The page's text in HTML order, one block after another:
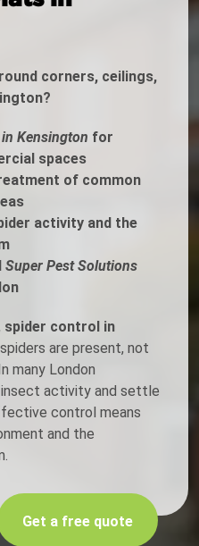
corners, ceilings,
Kensington for
spaces
of common
activity and the
Super Pest Solutions
spider control in
are present, not
many London
activity and settle
control means
and the
Get a free quote